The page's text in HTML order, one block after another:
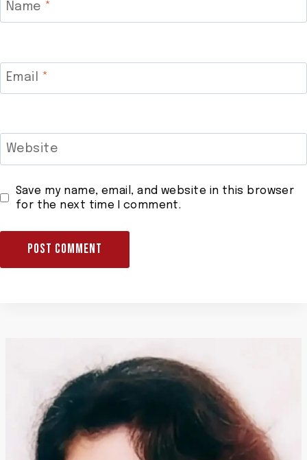
Name *
Email *
Website
Save my name, email, and website in this browser
for the next time I comment.